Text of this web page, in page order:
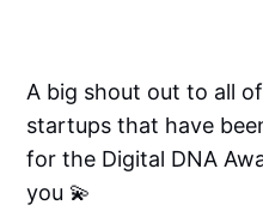
A big shout out to all
startups that have
for the Digital DNA
you 💫